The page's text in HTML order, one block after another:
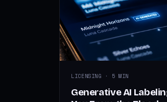
LICENSING · 5 MIN
Generative AI